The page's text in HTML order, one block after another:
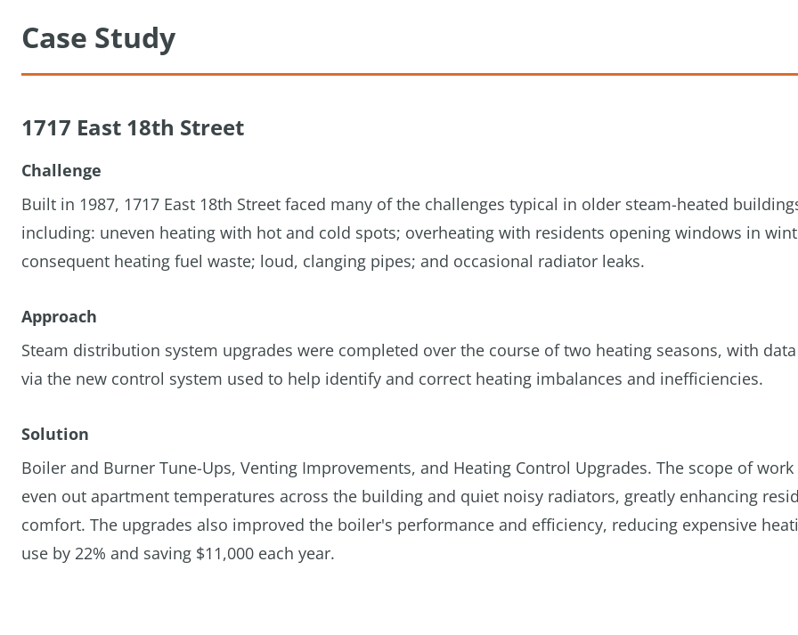
Case Study
1717 East 18th Street
Challenge
Built in 1987, 1717 East 18th Street faced many of the challenges typical in older steam-heated
including: uneven heating with hot and cold spots; overheating with residents opening windows in
consequent heating fuel waste; loud, clanging pipes; and occasional radiator leaks.
Approach
Steam distribution system upgrades were completed over the course of two heating seasons, with
via the new control system used to help identify and correct heating imbalances and inefficiencies.
Solution
Boiler and Burner Tune-Ups, Venting Improvements, and Heating Control Upgrades. The scope of
even out apartment temperatures across the building and quiet noisy radiators, greatly enhancing
comfort. The upgrades also improved the boiler's performance and efficiency, reducing expensive
use by 22% and saving $11,000 each year.